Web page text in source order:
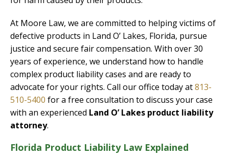
At Moore Law, we are committed to helping victims of
defective products in Land O’ Lakes, Florida, pursue
justice and secure fair compensation. With over 30
years of experience, we understand how to handle
complex product liability cases and are ready to
advocate for your rights. Call our office today at813-
510-5400 for a free consultation to discuss your case
with an experienced Land O’ Lakes product liability
attorney.
Florida Product Liability Law Explained